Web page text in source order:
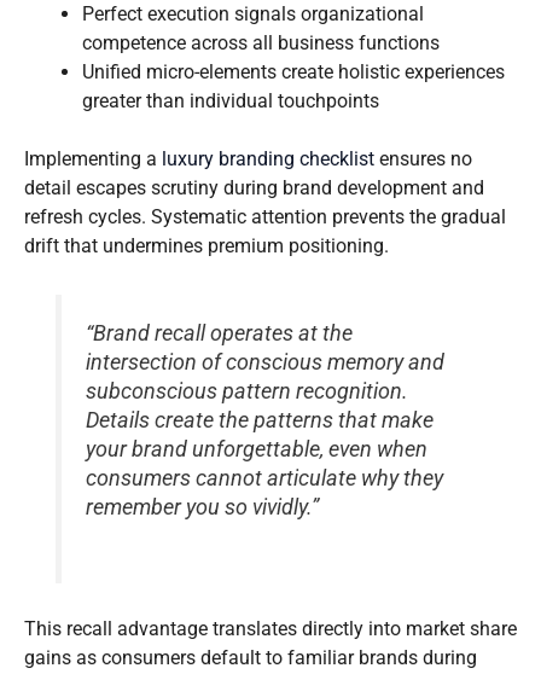
Perfect execution signals organizational
competence across all business functions
Unified micro-elements create holistic experiences
greater than individual touchpoints
Implementing a luxury branding checklist ensures no
detail escapes scrutiny during brand development and
refresh cycles. Systematic attention prevents the gradual
drift that undermines premium positioning.
“Brand recall operates at the
intersection of conscious memory and
subconscious pattern recognition.
Details create the patterns that make
your brand unforgettable, even when
consumers cannot articulate why they
remember you so vividly.”
This recall advantage translates directly into market share
gains as consumers default to familiar brands during